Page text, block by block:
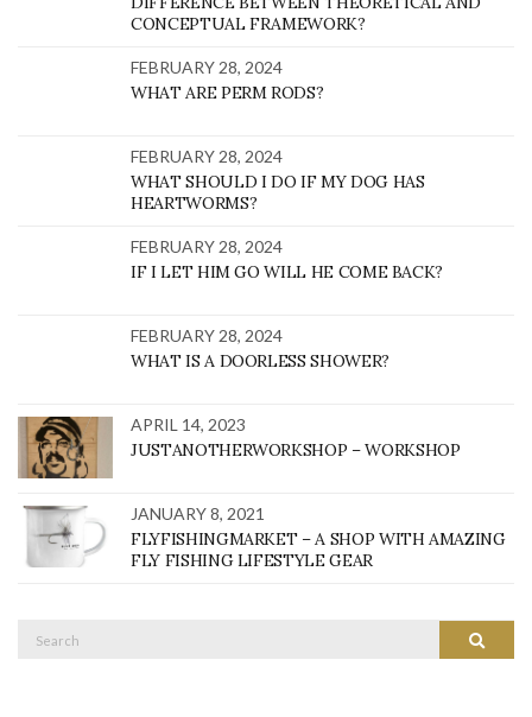
CONCEPTUAL FRAMEWORK?
FEBRUARY 28, 2024
WHAT ARE PERM RODS?
FEBRUARY 28, 2024
WHAT SHOULD I DO IF MY DOG HAS
HEARTWORMS?
FEBRUARY 28, 2024
IF I LET HIM GO WILL HE COME BACK?
FEBRUARY 28, 2024
WHAT IS A DOORLESS SHOWER?
APRIL 14, 2023
JUSTANOTHERWORKSHOP – WORKSHOP
JANUARY 8, 2021
FLYFISHINGMARKET – A SHOP WITH AMAZING
FLY FISHING LIFESTYLE GEAR